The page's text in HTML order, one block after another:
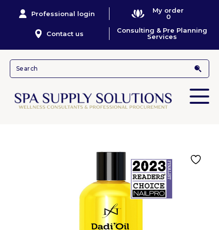
Professional login
My order
0
Contact us
Consulting & Pre Planning
Services